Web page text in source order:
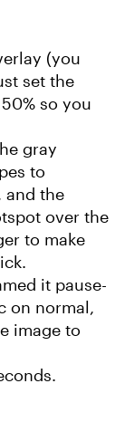
(you
set the
so you
gray
to
and the
over the
to make
it pause-
on normal,
image to